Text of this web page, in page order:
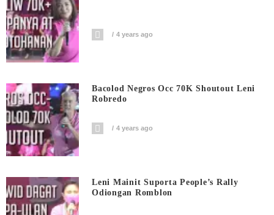
4 years ago
Bacolod Negros Occ 70K Shoutout Leni
Robredo
4 years ago
Leni Mainit Suporta People’s Rally
Odiongan Romblon